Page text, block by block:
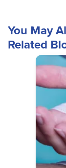
You May
Related